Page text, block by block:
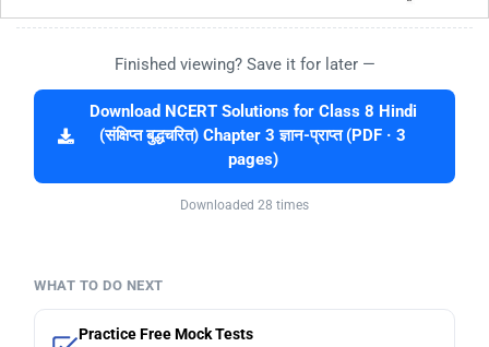
Finished viewing? Save it for later —
Download NCERT Solutions for Class 8 Hindi
(संक्षिप्त बुद्धचरित) Chapter 3 ज्ञान-प्राप्‍त (PDF · 3
pages)
Downloaded 28 times
WHAT TO DO NEXT
Practice Free Mock Tests